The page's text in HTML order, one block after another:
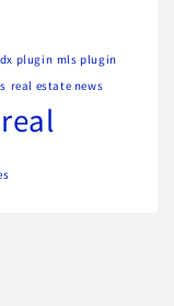
plugin mls plugin
real estate news